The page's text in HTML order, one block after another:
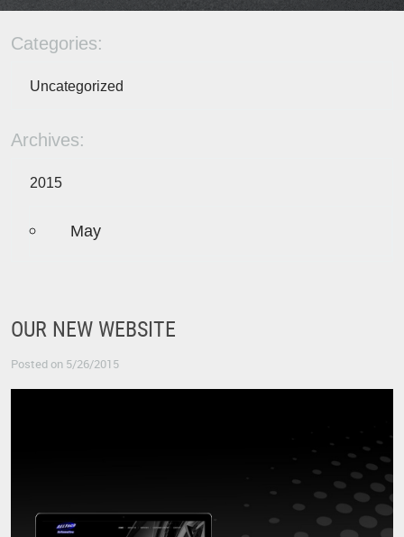
Categories:
Uncategorized
Archives:
2015
May
OUR NEW WEBSITE
Posted on 5/26/2015